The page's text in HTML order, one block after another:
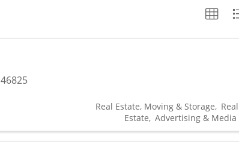
46825
Real Estate, Moving & Storage
Real
Estate Advertising & Media